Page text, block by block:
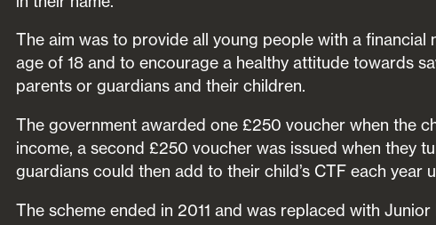
The aim was to provide all young people with a
age of 18 and to encourage a healthy attitude towards
parents or guardians and their children.
The government awarded one £250 voucher when the
income, a second £250 voucher was issued when they
guardians could then add to their child’s CTF each year
The scheme ended in 2011 and was replaced with Junior